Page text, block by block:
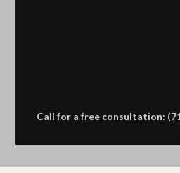
Call for a free consultation: